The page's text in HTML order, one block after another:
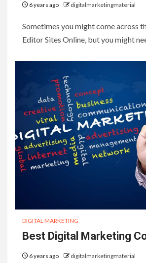
6 years ago digitalmarketingmaterial
Sometimes you might come across
Editor Sites Online, but you might
DIGITAL MARKETING
Best Digital Marketing
6 years ago digitalmarketingmaterial